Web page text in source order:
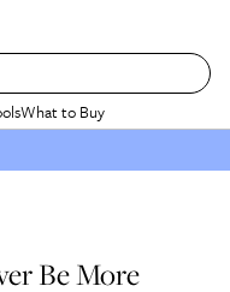
What to Buy
Be More